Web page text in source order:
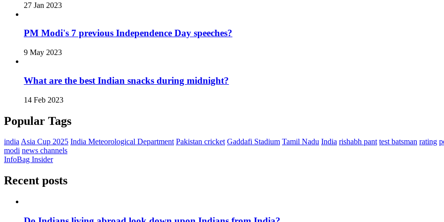
27 Jan 2023
PM Modi's 7 previous Independence Day speeches?
9 May 2023
What are the best Indian snacks during midnight?
14 Feb 2023
Popular Tags
indiaAsia Cup 2025 India Meteorological Department Pakistan cricket Gaddafi Stadium Tamil Nadu India rishabh pant test batsman rating
modi news channels
InfoBag Insider
Recent posts